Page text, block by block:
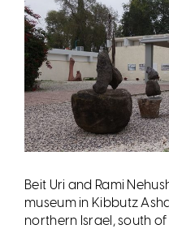
Beit Uri and Rami
museum in Kibbutz
northern Israel, south of